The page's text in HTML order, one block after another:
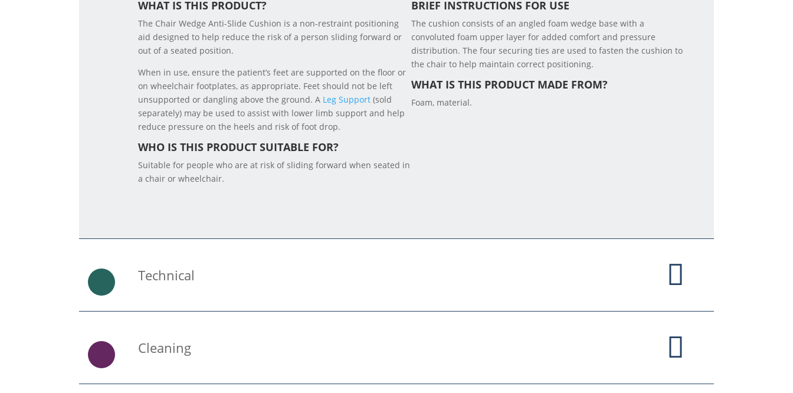
WHAT IS THIS PRODUCT?
The Chair Wedge Anti-Slide Cushion is a non-restraint positioning
aid designed to help reduce the risk of a person sliding forward or
out of a seated position.
When in use, ensure the patient’s feet are supported on the floor or
on wheelchair footplates, as appropriate. Feet should not be left
unsupported or dangling above the ground. A Leg Support (sold
separately) may be used to assist with lower limb support and help
reduce pressure on the heels and risk of foot drop.
WHO IS THIS PRODUCT SUITABLE FOR?
Suitable for people who are at risk of sliding forward when seated in
a chair or wheelchair.
BRIEF INSTRUCTIONS FOR USE
The cushion consists of an angled foam wedge base with a
convoluted foam upper layer for added comfort and pressure
distribution. The four securing ties are used to fasten the cushion to
the chair to help maintain correct positioning.
WHAT IS THIS PRODUCT MADE FROM?
Foam, material.
Technical
Cleaning